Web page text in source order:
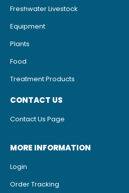
Freshwater Livestock
Equipment
Plants
Food
Treatment Products
CONTACT US
Contact Us Page
MORE INFORMATION
Login
Order Tracking